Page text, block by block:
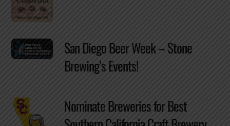
San Diego Beer Week – Stone
Brewing’s Events!
Nominate Breweries for Best